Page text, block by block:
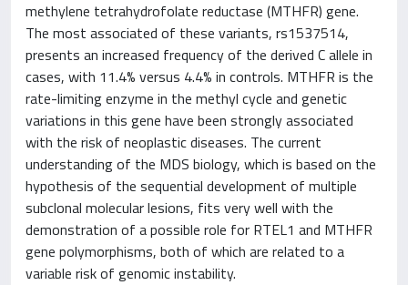
methylene tetrahydrofolate reductase (MTHFR) gene.
The most associated of these variants, rs1537514,
presents an increased frequency of the derived C allele in
cases, with 11.4% versus 4.4% in controls. MTHFR is the
rate-limiting enzyme in the methyl cycle and genetic
variations in this gene have been strongly associated
with the risk of neoplastic diseases. The current
understanding of the MDS biology, which is based on the
hypothesis of the sequential development of multiple
subclonal molecular lesions, fits very well with the
demonstration of a possible role for RTEL1 and MTHFR
gene polymorphisms, both of which are related to a
variable risk of genomic instability.